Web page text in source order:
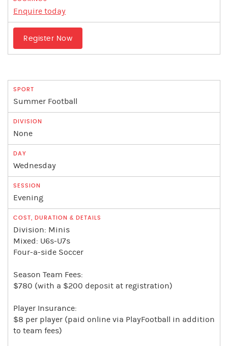
Enquire today
Register Now
Summer Football
None
Wednesday
Evening
Division: Minis
Mixed: U6s-U7s
Four-a-side Soccer
Season Team Fees:
$780 (with a $200 deposit at registration)
Player Insurance:
$8 per player (paid online via PlayFootball in addition
to team fees)